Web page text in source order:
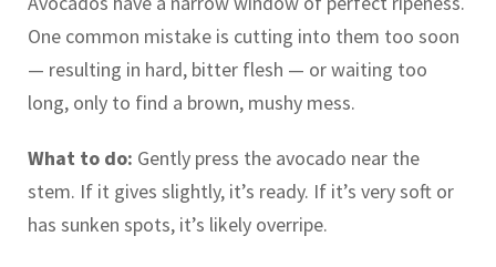
One common mistake is cutting into them too soon
— resulting in hard, bitter flesh — or waiting too
long, only to find a brown, mushy mess.
What to do: Gently press the avocado near the
stem. If it gives slightly, it’s ready. If it’s very soft or
has sunken spots, it’s likely overripe.